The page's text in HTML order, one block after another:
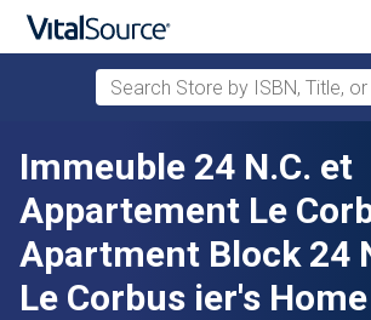
Skip to main content
Search Store by ISBN, Title, or
Immeuble 24 N.C. et
Appartement Le
Apartment Block 24
Le Corbus ier's Home